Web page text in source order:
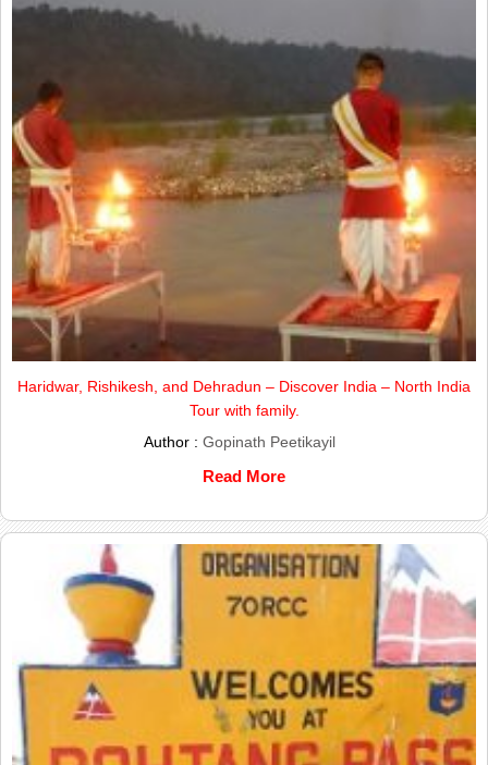
Haridwar, Rishikesh, and Dehradun – Discover India – North India
Tour with family.
Author : Gopinath Peetikayil
Read More